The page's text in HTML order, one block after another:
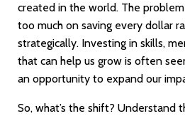
created in the world. The
too much on saving every dollar
strategically. Investing in skills,
that can help us grow is often
an opportunity to expand our
So, what’s the shift? Understand